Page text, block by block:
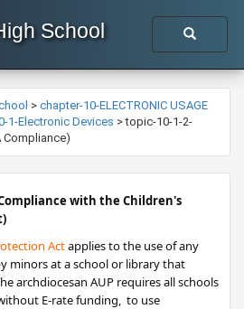
School
> chapter-10-ELECTRONIC USAGE
1-Electronic Devices >topic-10-1-2-
Compliance)
with the Children's
Act​applies to the use of any
minors at a school or library that
archdiocesan AUP requires all schools
E-rate funding, to use